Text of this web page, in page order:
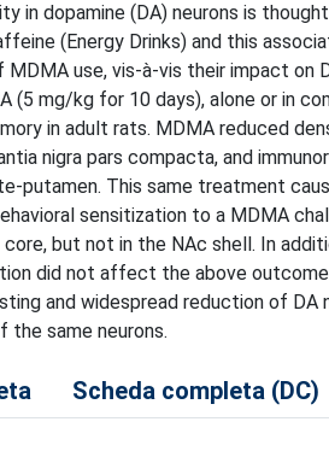
in dopamine (DA) neurons is
(Energy Drinks) and this
use, vis-à-vis their impact on
mg/kg for 10 days), alone or in
in adult rats. MDMA reduced
nigra pars compacta, and
putamen. This same treatment
sensitization to a MDMA
but not in the NAc shell. In
did not affect the above
and widespread reduction of
the same neurons.
Scheda completa (DC)